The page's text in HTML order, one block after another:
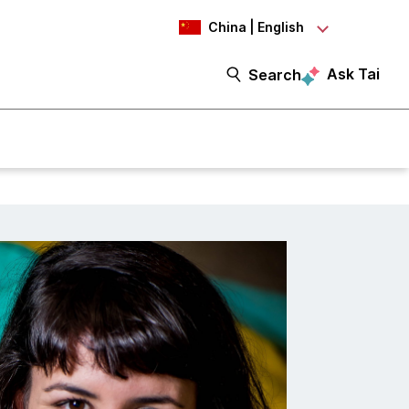
China | English
Search Ask Tai